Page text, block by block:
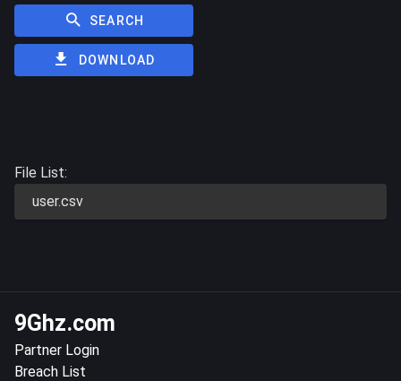
SEARCH
DOWNLOAD
File List:
user.csv
9Ghz.com
Partner Login
Breach List